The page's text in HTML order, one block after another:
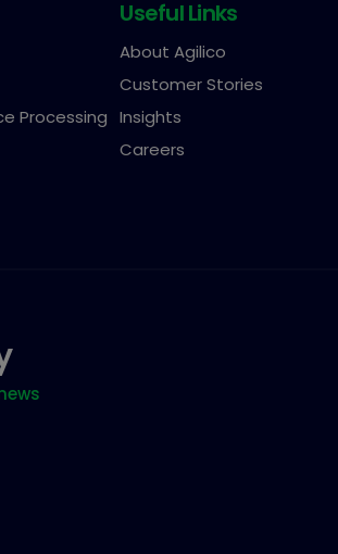
Processing
Useful Links
About Agilico
Customer Stories
Insights
Careers